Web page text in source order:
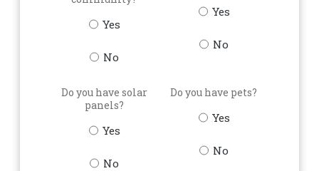
Yes
No
Yes
No
Do you have solar
panels?
Yes
No
Do you have pets?
Yes
No